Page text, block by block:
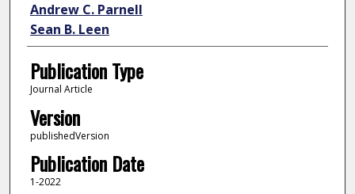
Andrew C. Parnell
Sean B. Leen
Publication Type
Journal Article
Version
publishedVersion
Publication Date
1-2022